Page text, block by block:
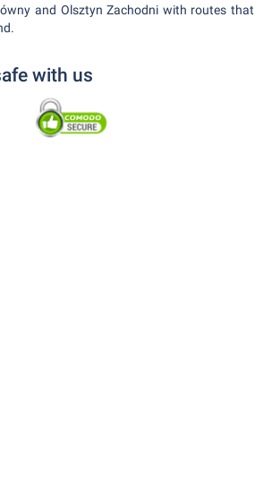
and Olsztyn Zachodni with routes that
with us